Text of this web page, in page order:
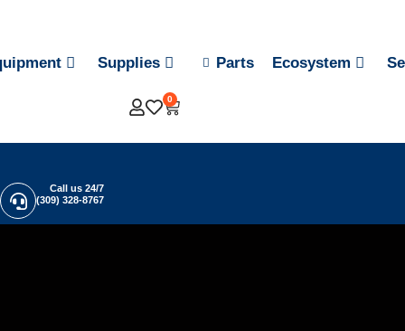
Supplies Parts Ecosystem
0
Call us 24/7
(309) 328-8767